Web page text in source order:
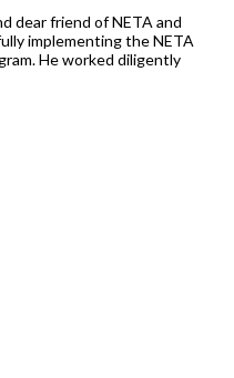
dear friend of NETA and
implementing the NETA
He worked diligently